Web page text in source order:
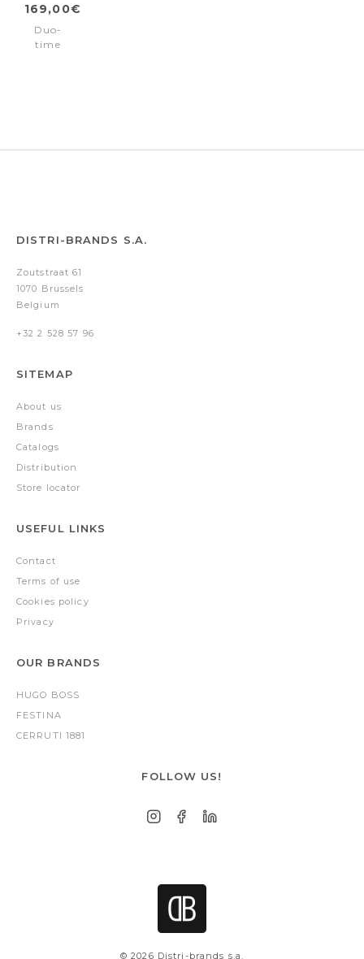
169,00€
Duo-
time
DISTRI-BRANDS S.A.
Zoutstraat 61
1070 Brussels
Belgium
+32 2 528 57 96
SITEMAP
About us
Brands
Catalogs
Distribution
Store locator
USEFUL LINKS
Contact
Terms of use
Cookies policy
Privacy
OUR BRANDS
HUGO BOSS
FESTINA
CERRUTI 1881
FOLLOW US!
© 2026 Distri-brands s.a.